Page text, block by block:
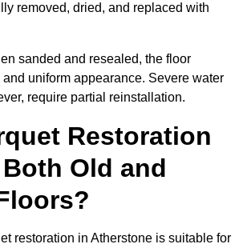
removed, dried, and replaced with
sanded and resealed, the floor
uniform appearance. Severe water
require partial reinstallation.
Restoration
Old and
restoration in Atherstone is suitable for